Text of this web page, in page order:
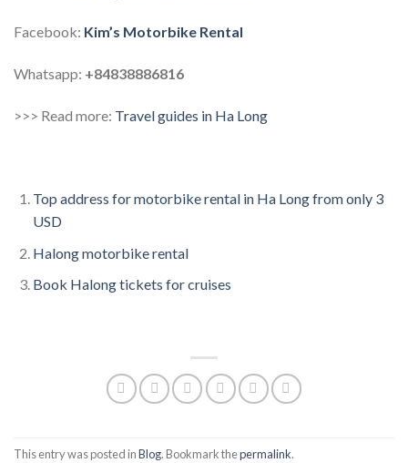
Facebook: Kim’s Motorbike Rental
Whatsapp: +84838886816
>>> Read more: Travel guides in Ha Long
Top address for motorbike rental in Ha Long from only 3
USD
Halong motorbike rental
Book Halong tickets for cruises
This entry was posted inBlog. Bookmark thepermalink.